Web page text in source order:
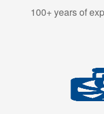
100+ years of